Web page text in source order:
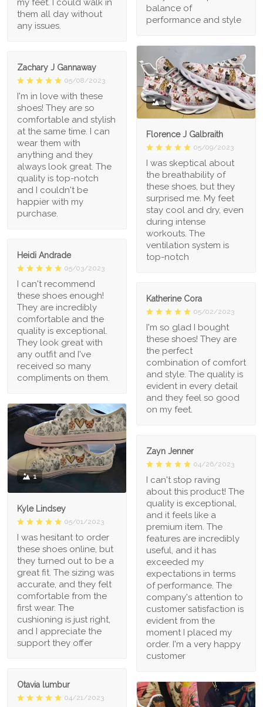
balance of
performance and style
my feet. I could walk in
them all day without
any issues.
1
Florence J Galbraith
05/09/2023
I was skeptical about
the breathability of
these shoes, but they
surprised me. My feet
stay cool and dry, even
during intense
workouts. The
ventilation system is
top-notch
Zachary J Gannaway
05/08/2023
I'm in love with these
shoes! They are so
comfortable and stylish
at the same time. I can
wear them with
anything and they
always look great. The
quality is top-notch
and I couldn't be
happier with my
purchase.
Heidi Andrade
05/03/2023
I can't recommend
these shoes enough!
They are incredibly
comfortable and the
quality is exceptional.
They look great with
any outfit and I've
received so many
compliments on them.
Katherine Cora
05/02/2023
I'm so glad I bought
these shoes! They are
the perfect
combination of comfort
and style. The quality is
evident in every detail
and they feel so good
on my feet.
1
Kyle Lindsey
05/01/2023
I was hesitant to order
these shoes online, but
they turned out to be a
great fit. The sizing was
accurate, and they felt
comfortable from the
first wear. The
cushioning is just right,
and I appreciate the
support they offer
Zayn Jenner
04/26/2023
I can't stop raving
about this product! The
quality is exceptional,
and it feels like a
premium item. The
features are incredibly
useful, and it has
exceeded my
expectations in terms
of performance. The
company's attention to
customer satisfaction is
evident from the
moment I placed my
order. I'm a very happy
customer
Otavia lumbur
04/21/2023